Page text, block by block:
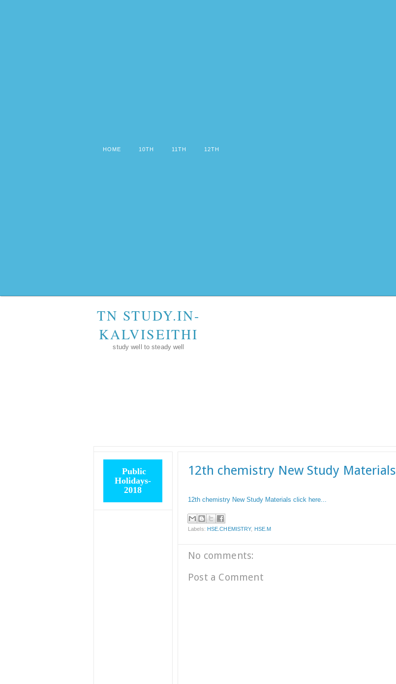
HOME 10TH 11TH 12TH
TN STUDY.IN-
KALVISEITHI
study well to steady well
12th chemistry New Study Materials
12th chemistry New Study Materials click here...
Labels: HSE.CHEMISTRY, HSE.M
No comments:
Post a Comment
Public
Holidays-
2018